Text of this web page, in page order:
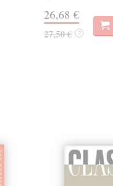
26,68 €
27,50 € ?